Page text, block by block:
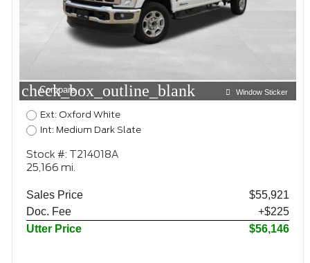
check_box_outline_blank
Compare Window Sticker
Ext: Oxford White
Int: Medium Dark Slate
Stock #: T214018A
25,166 mi.
Sales Price
$55,921
Doc. Fee
+$225
Utter Price
$56,146